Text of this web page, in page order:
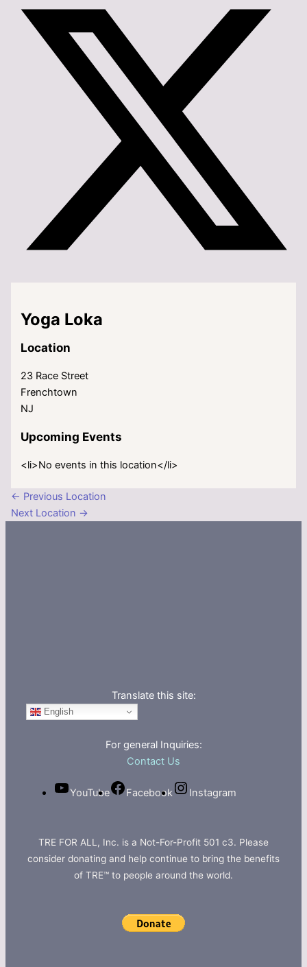
Yoga Loka
Location
23 Race Street
Frenchtown
NJ
Upcoming Events
<li>No events in this location</li>
← Previous Location
Next Location →
Translate this site:
English
For general Inquiries:
Contact Us
YouTube Facebook Instagram
TRE FOR ALL, Inc. is a Not-For-Profit 501 c3. Please
consider donating and help continue to bring the benefits
of TRE™ to people around the world.